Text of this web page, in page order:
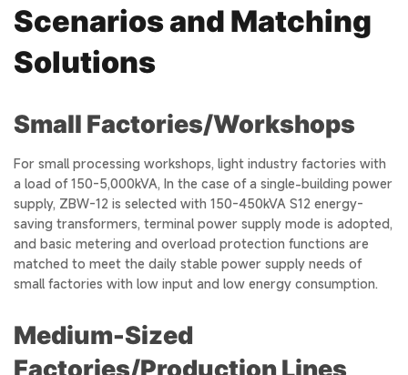
Scenarios and Matching
Solutions
Small Factories/Workshops
For small processing workshops, light industry factories with
a load of 150-5,000kVA, In the case of a single-building power
supply, ZBW-12 is selected with 150-450kVA S12 energy-
saving transformers, terminal power supply mode is adopted,
and basic metering and overload protection functions are
matched to meet the daily stable power supply needs of
small factories with low input and low energy consumption.
Medium-Sized